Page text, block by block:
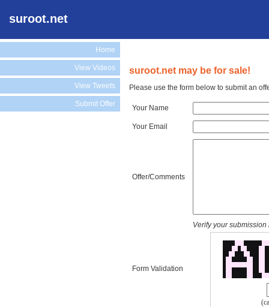
suroot.net
Home
View Videos
View Tweets
Submit Offer
suroot.net may be for sale!
Please use the form below to submit an
Your Name
Your Email
Offer/Comments
Form Validation
Verify your